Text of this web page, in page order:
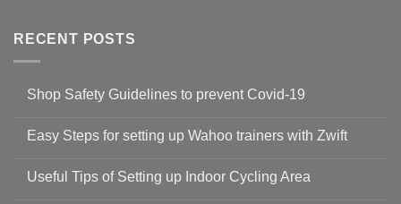
RECENT POSTS
Shop Safety Guidelines to prevent Covid-19
on
Guidelines
to
Easy Steps for setting up Wahoo trainers with Zwift
Useful Tips of Setting up Indoor Cycling Area